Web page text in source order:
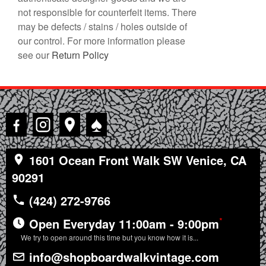
not responsible for counterfeit items. There
may be defects / stains / holes outside of
our control. For more information please
see our Return Policy
♠
1601 Ocean Front Walk SW Venice, CA
90291
(424) 272-9766
Open Everyday 11:00am - 9:00pm*
We try to open around this time but you know how it is...
info@shopboardwalkvintage.com